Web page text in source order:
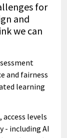
for
and
we can
and fairness
learning
levels
- including AI